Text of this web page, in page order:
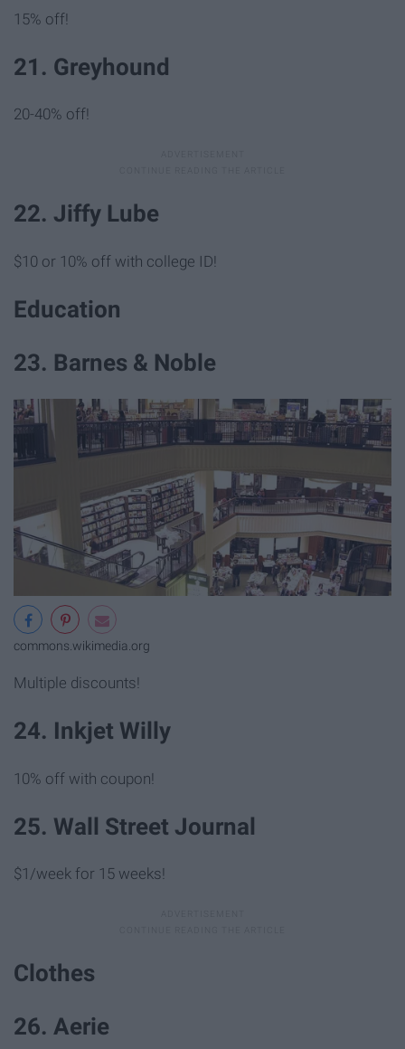
15% off!
21. Greyhound
20-40% off!
22. Jiffy Lube
$10 or 10% off with college ID!
Education
23. Barnes & Noble
commons.wikimedia.org
Multiple discounts!
24. Inkjet Willy
10% off with coupon!
25. Wall Street Journal
$1/week for 15 weeks!
Clothes
26. Aerie